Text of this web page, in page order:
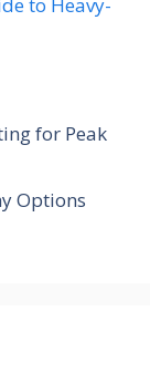
to Heavy-
for Peak
Options